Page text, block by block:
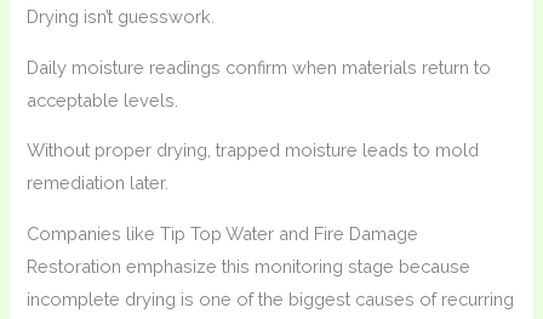
Drying isn’t guesswork.
Daily moisture readings confirm when materials return to
acceptable levels.
Without proper drying, trapped moisture leads to mold
remediation later.
Companies like Tip Top Water and Fire Damage
Restoration emphasize this monitoring stage because
incomplete drying is one of the biggest causes of recurring